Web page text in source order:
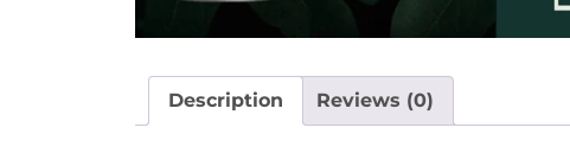
Description Reviews (0)